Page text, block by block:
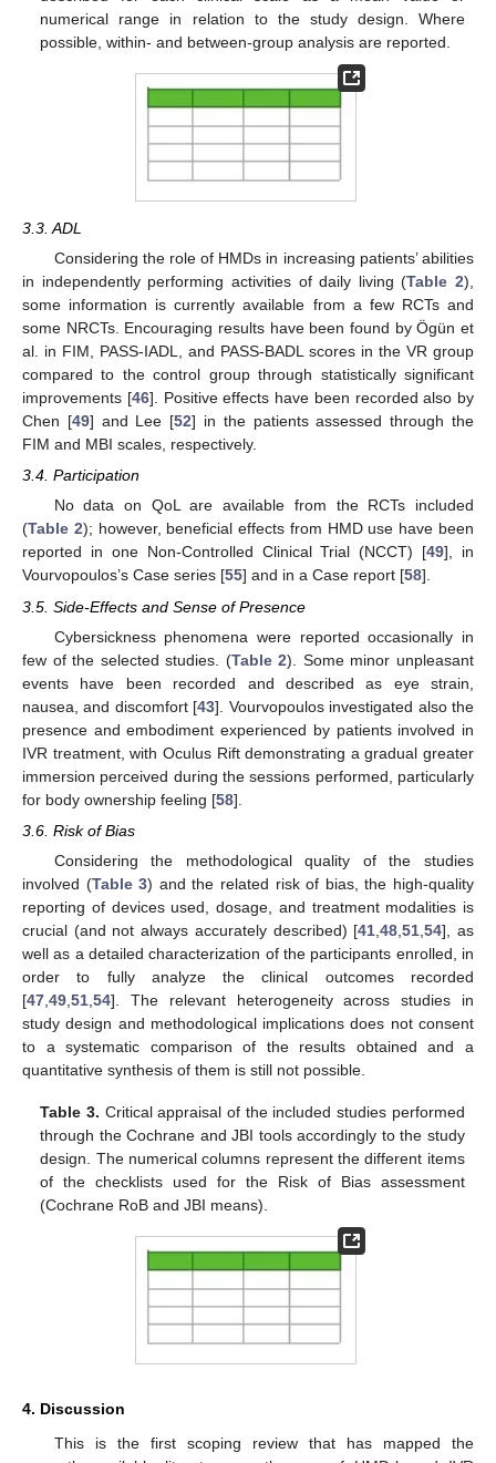
numerical range in relation to the study design. Where
possible, within- and between-group analysis are reported.
3.3. ADL
Considering the role of HMDs in increasing patients’ abilities
in independently performing activities of daily living (Table 2),
some information is currently available from a few RCTs and
some NRCTs. Encouraging results have been found by Ögün et
al. in FIM, PASS-IADL, and PASS-BADL scores in the VR group
compared to the control group through statistically significant
improvements [46]. Positive effects have been recorded also by
Chen [49] and Lee [52] in the patients assessed through the
FIM and MBI scales, respectively.
3.4. Participation
No data on QoL are available from the RCTs included
(Table 2); however, beneficial effects from HMD use have been
reported in one Non-Controlled Clinical Trial (NCCT) [49], in
Vourvopoulos’s Case series [55] and in a Case report [58].
3.5. Side-Effects and Sense of Presence
Cybersickness phenomena were reported occasionally in
few of the selected studies. (Table 2). Some minor unpleasant
events have been recorded and described as eye strain,
nausea, and discomfort [43]. Vourvopoulos investigated also the
presence and embodiment experienced by patients involved in
IVR treatment, with Oculus Rift demonstrating a gradual greater
immersion perceived during the sessions performed, particularly
for body ownership feeling [58].
3.6. Risk of Bias
Considering the methodological quality of the studies
involved (Table 3) and the related risk of bias, the high-quality
reporting of devices used, dosage, and treatment modalities is
crucial (and not always accurately described) [41 ,48 ,51 ,54], as
well as a detailed characterization of the participants enrolled, in
order to fully analyze the clinical outcomes recorded
[47 49 51 54]. The relevant heterogeneity across studies in
study design and methodological implications does not consent
to a systematic comparison of the results obtained and a
quantitative synthesis of them is still not possible.
Table 3. Critical appraisal of the included studies performed
through the Cochrane and JBI tools accordingly to the study
design. The numerical columns represent the different items
of the checklists used for the Risk of Bias assessment
(Cochrane RoB and JBI means).
4. Discussion
This is the first scoping review that has mapped the